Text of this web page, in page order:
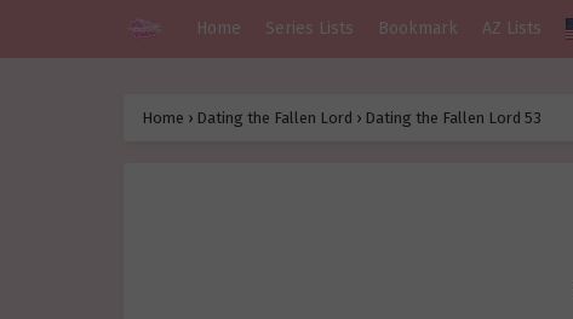
Home Series Lists Bookmark AZ Lists
Home › Dating the Fallen Lord › Dating the Fallen Lord 53